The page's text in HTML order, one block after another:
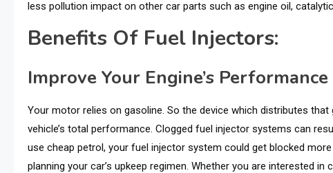
less pollution impact on other car parts such as engine oil,
Benefits Of Fuel Injectors:
Improve Your Engine’s Performance
Your motor relies on gasoline. So the device which distributes
vehicle’s total performance. Clogged fuel injector systems can
use cheap petrol, your fuel injector system could get blocked
planning your car’s upkeep regimen. Whether you are interested